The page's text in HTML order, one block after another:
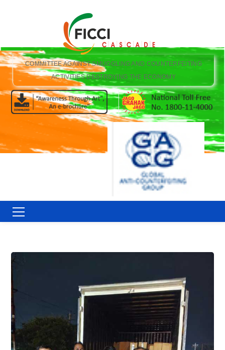
COMMITTEE AGAINST SMUGGLING AND COUNTERFEITING
ACTIVITIES DESTROYING THE ECONOMY